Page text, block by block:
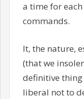
a time for
commands.
It, the nature,
(that we
definitive
liberal not to